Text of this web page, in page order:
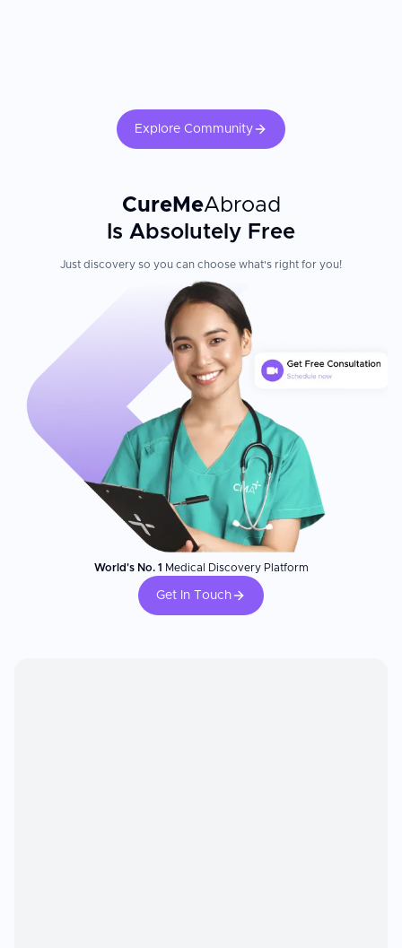
Explore Community
CureMeAbroad
Is Absolutely Free
Just discovery so you can choose what's right for you!
World's No. 1 Medical Discovery Platform
Get In Touch